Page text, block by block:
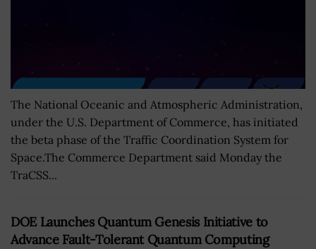
The National Oceanic and Atmospheric Administration,
under the U.S. Department of Commerce, has initiated
the beta phase of the Traffic Coordination System for
Space.The Commerce Department said Monday the
TraCSS...
DOE Launches Quantum Genesis Initiative to
Advance Fault-Tolerant Quantum Computing